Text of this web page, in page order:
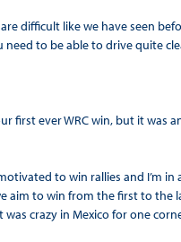
difficult like we have seen
need to be able to drive quite
first ever WRC win, but it
to win rallies and
aim to win from the first to the
crazy in Mexico for one